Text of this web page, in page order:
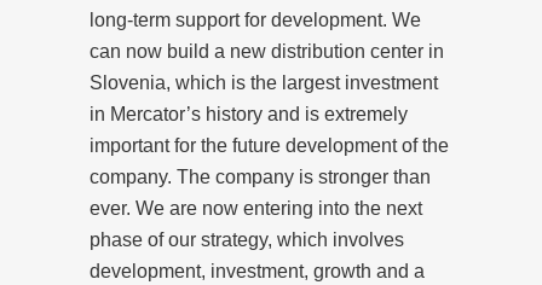
long-term support for development. We
can now build a new distribution center in
Slovenia, which is the largest investment
in Mercator’s history and is extremely
important for the future development of the
company. The company is stronger than
ever. We are now entering into the next
phase of our strategy, which involves
development, investment, growth and a